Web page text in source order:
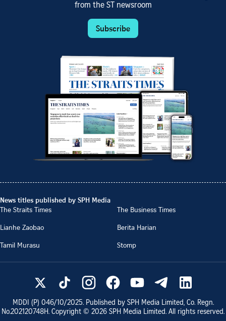
from the ST newsroom
Subscribe
News titles published by SPH Media
The Straits Times
The Business Times
Lianhe Zaobao
Berita Harian
Tamil Murasu
Stomp
MDDI (P) 046/10/2025. Published by SPH Media Limited, Co. Regn.
No.202120748H. Copyright © 2026 SPH Media Limited. All rights reserved.